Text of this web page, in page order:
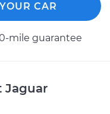
CAR
mile guarantee
Jaguar